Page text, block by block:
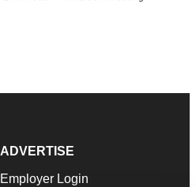
ADVERTISE
Employer Login